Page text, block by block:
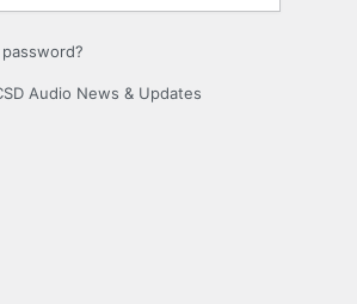
Audio News & Updates